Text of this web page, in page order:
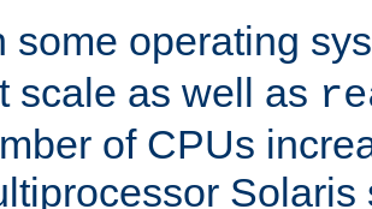
some operating
scale as well as
of CPUs
Solaris